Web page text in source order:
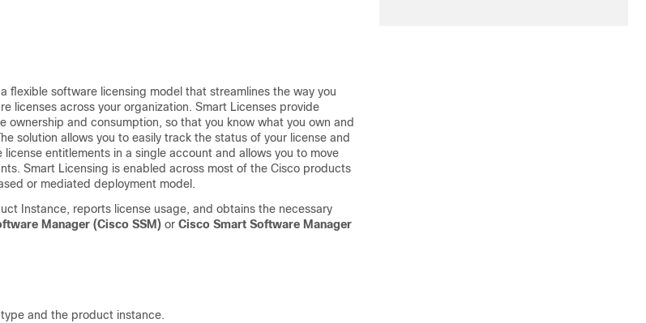
flexible software licensing model that streamlines the way you
licenses across your organization. Smart Licenses provide
ownership and consumption, so that you know what you own and
solution allows you to easily track the status of your license and
entitlements in a single account and allows you to move
Smart Licensing is enabled across most of the Cisco products
or mediated deployment model.
Instance, reports license usage, and obtains the necessary
Manager (Cisco SSM ) or Cisco Smart Software Manager
and the product instance.